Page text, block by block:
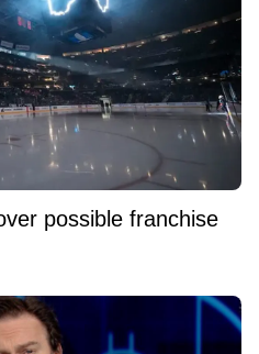
possible franchise